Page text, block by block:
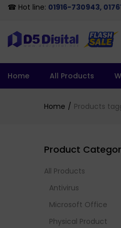
☎ Hot line: 01916-730943,
Home All Products
Home Products
Product
All Products
Antivirus
Microsoft Office
Physical Product